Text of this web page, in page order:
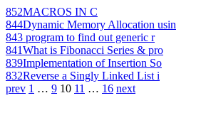
852MACROS IN C
844Dynamic Memory Allocation usin
843 program to find out generic r
841What is Fibonacci Series & pro
839Implementation of Insertion So
832Reverse a Singly Linked List i
prev 1 … 9 10 11 … 16 next